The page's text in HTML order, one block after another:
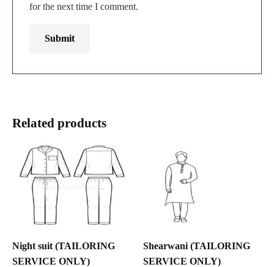
for the next time I comment.
Related products
Night suit (TAILORING
SERVICE ONLY)
Shearwani (TAILORING
SERVICE ONLY)